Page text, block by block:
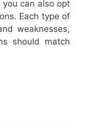
you can also opt
Each type of
weaknesses,
should match